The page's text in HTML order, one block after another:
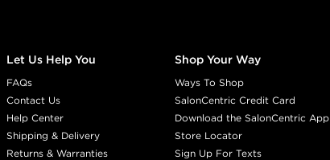
Let Us Help You
FAQs
Contact Us
Help Center
Shipping & Delivery
Returns & Warranties
Shop Your Way
Ways To Shop
SalonCentric Credit Card
Download the SalonCentric App
Store Locator
Sign Up For Texts